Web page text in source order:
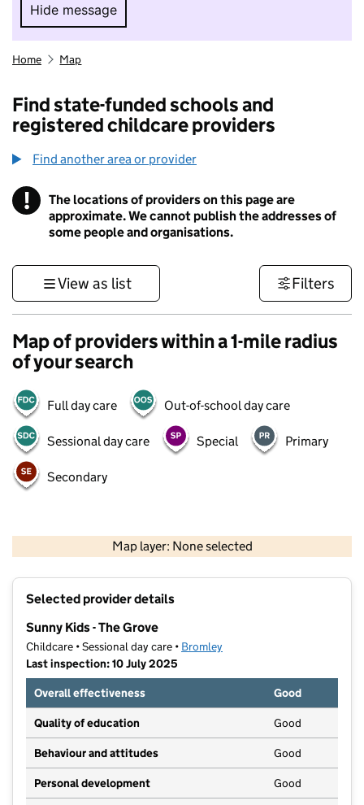
Hide message
Hide message. I do not want to take part in
Home Map
Find state-funded schools and
registered childcare providers
Find another area or provider
! Information
The locations of providers on this page are
approximate. We cannot publish the addresses of
some people and organisations.
View as list Filters
Map of providers within a 1-mile radius
of your search
Full day care Out-of-school day care
Sessional day care Special Primary
Secondary
Map layer: None selected
Contains OS data © Crown copyright and database rights 2026
Selected provider details
Sunny Kids - The Grove
Childcare • Sessional day care • Bromley
Last inspection: 10 July 2025
Overall effectiveness
Good
Quality of education Good
Behaviour and attitudes Good
Personal development Good